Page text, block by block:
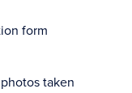
form
taken